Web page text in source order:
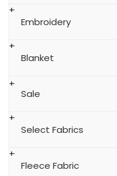
Embroidery
Blanket
Sale
Select Fabrics
Fleece Fabric